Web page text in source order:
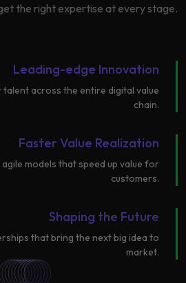
the right expertise at every stage.
Leading-edge Innovation
across the entire digital value
chain.
Faster Value Realization
models that speed up value for
customers.
Shaping the Future
that bring the next big idea to
market.